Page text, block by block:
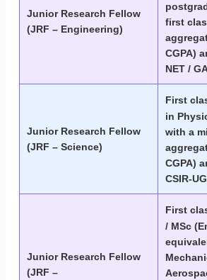
Junior Research Fellow
(JRF – Engineering)
first
CGPA)
NET /
Junior Research Fellow
(JRF – Science)
First
in
with a
CGPA)
CSIR-
Junior Research Fellow
(JRF –
First
/ MSc